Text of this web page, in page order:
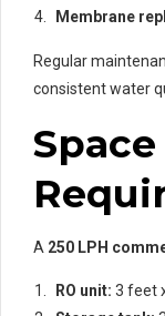
Membrane
Regular
consistent water
Space
A 250 LPH
RO unit: 3 feet